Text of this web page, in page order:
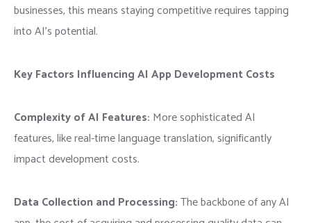
businesses, this means staying competitive requires tapping
into AI’s potential.
Key Factors Influencing AI App Development Costs
Complexity of AI Features: More sophisticated AI
features, like real-time language translation, significantly
impact development costs.
Data Collection and Processing:The backbone of any AI